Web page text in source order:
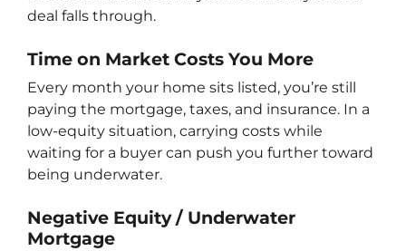
deal falls through.
Time on Market Costs You More
Every month your home sits listed, you’re still
paying the mortgage, taxes, and insurance. In a
low-equity situation, carrying costs while
waiting for a buyer can push you further toward
being underwater.
Negative Equity / Underwater
Mortgage